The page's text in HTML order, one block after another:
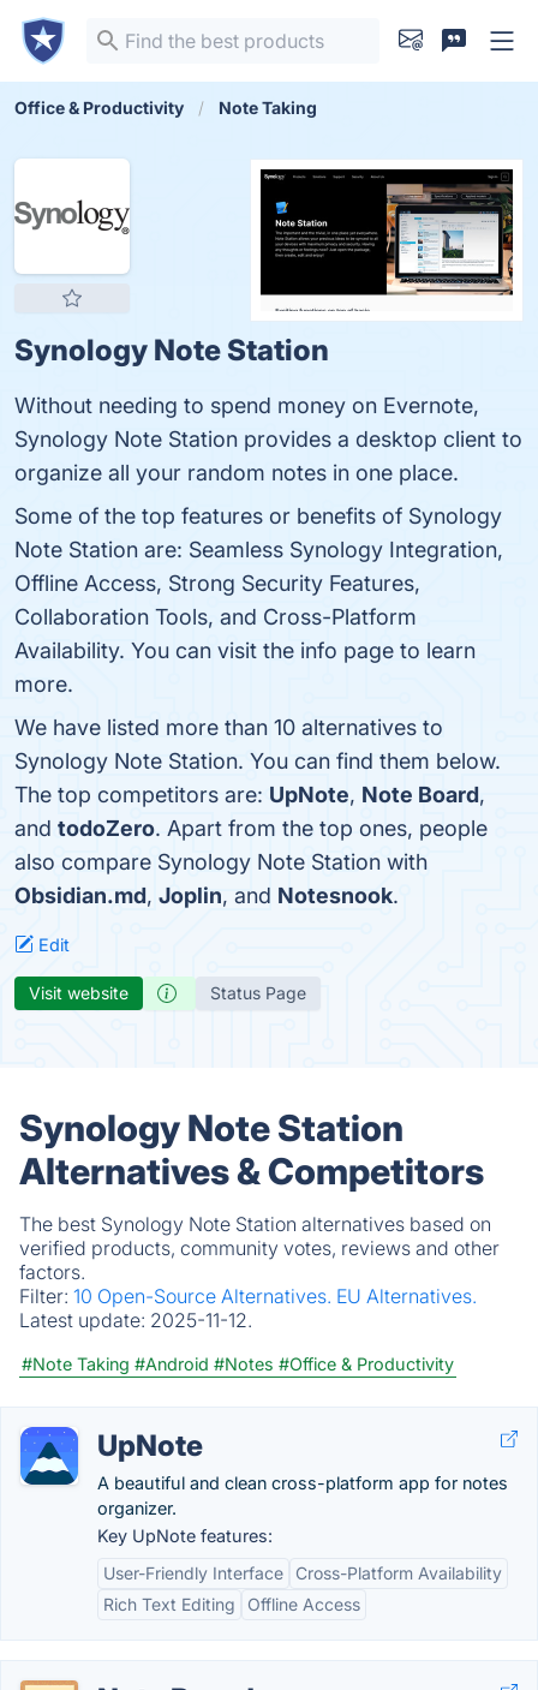
Office & Productivity Note Taking
Synology Note Station
Without needing to spend money on Evernote,
Synology Note Station provides a desktop client to
organize all your random notes in one place.
Some of the top features or benefits of Synology
Note Station are: Seamless Synology Integration,
Offline Access, Strong Security Features,
Collaboration Tools, and Cross-Platform
Availability. You can visit the info page to learn
more.
We have listed more than 10 alternatives to
Synology Note Station. You can find them below.
The top competitors are: UpNote, Note Board,
and todoZero. Apart from the top ones, people
also compare Synology Note Station with
Obsidian.md, Joplin, and Notesnook.
Edit
Visit website Status Page
Synology Note Station
Alternatives & Competitors
The best Synology Note Station alternatives based on
verified products, community votes, reviews and other
factors.
Filter: 10 Open-Source Alternatives. EU Alternatives.
Latest update: 2025-11-12.
#Note Taking #Android #Notes #Office & Productivity
UpNote
A beautiful and clean cross-platform app for notes
organizer.
Key UpNote features:
User-Friendly Interface
Cross-Platform Availability
Rich Text Editing
Offline Access